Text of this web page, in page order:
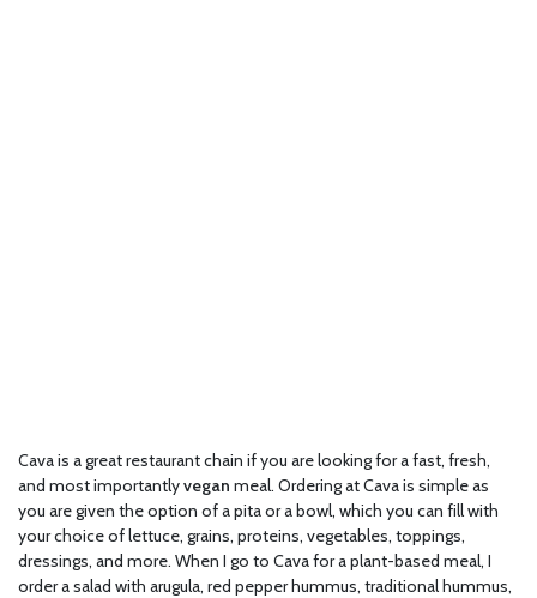
Cava is a great restaurant chain if you are looking for a fast, fresh,
and most importantlyvegan meal. Ordering at Cava is simple as
you are given the option of a pita or a bowl, which you can fill with
your choice of lettuce, grains, proteins, vegetables, toppings,
dressings, and more. When I go to Cava for a plant-based meal, I
order a salad with arugula, red pepper hummus, traditional hummus,